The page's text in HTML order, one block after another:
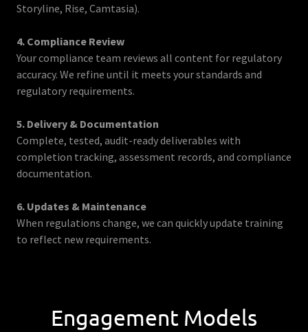
Storyline, Rise, Camtasia).
4. Compliance Review
Your compliance team reviews all content for regulatory
accuracy. We refine until it meets your standards and
regulatory requirements.
5. Delivery & Documentation
Complete, tested, audit-ready deliverables with
completion tracking, assessment records, and compliance
documentation.
6. Updates & Maintenance
When regulations change, we can quickly update training
to reflect new requirements.
Engagement Models